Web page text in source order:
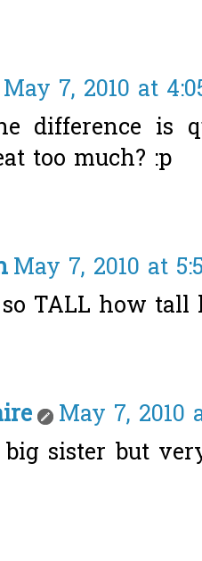
May 7, 2010 at
difference is
too much? :p
May 7, 2010 at
TALL how tall
May 7, 2010
big sister but